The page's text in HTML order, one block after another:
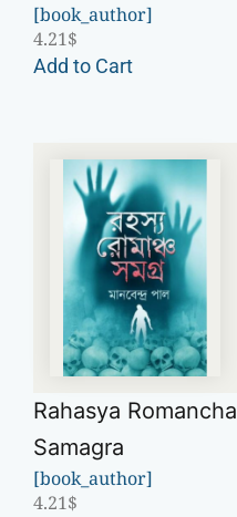
[book_author]
4.21$
Add to Cart
Rahasya Romancha
Samagra
[book_author]
4.21$